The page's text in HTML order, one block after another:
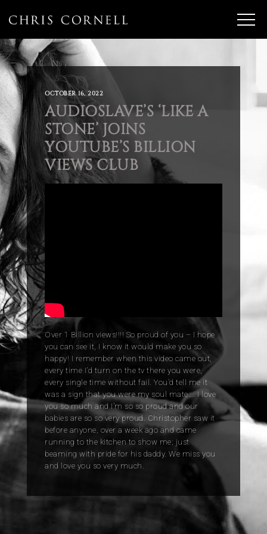
OCTOBER 16, 2022
AUDIOSLAVE’S ‘LIKE A
STONE’ JOINS
YOUTUBE’S BILLION
VIEWS CLUB
Over 1 Billion views!!!! So proud of you – I hope
you can see it, I know it would make you so
happy! I remember when this video came out,
every time I’d turn on the tv there you were,
every single time without fail. You’d tell me it
was a sign that you were my soul mate…. I love
you so much and I’m so so proud and our
babies are so so very proud. Christopher saw it
before anyone, over a week ago and came
running to the kitchen to show me; just
beaming with pride for his daddy. We miss you
and love you so very much.